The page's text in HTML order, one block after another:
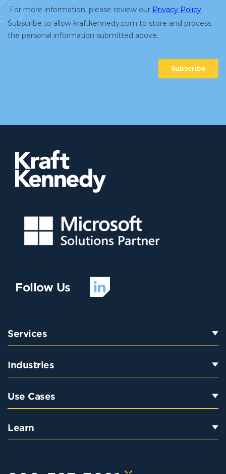
Follow Us
Services
Industries
Use Cases
Learn